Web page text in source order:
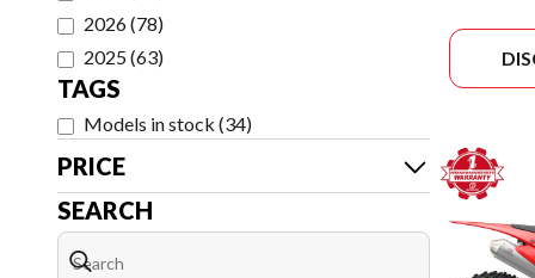
2026(78)
2025(63)
TAGS
Models in stock (34)
PRICE
SEARCH